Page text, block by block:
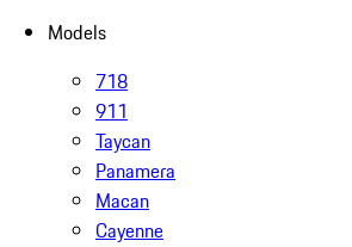
Models
718
911
Taycan
Panamera
Macan
Cayenne